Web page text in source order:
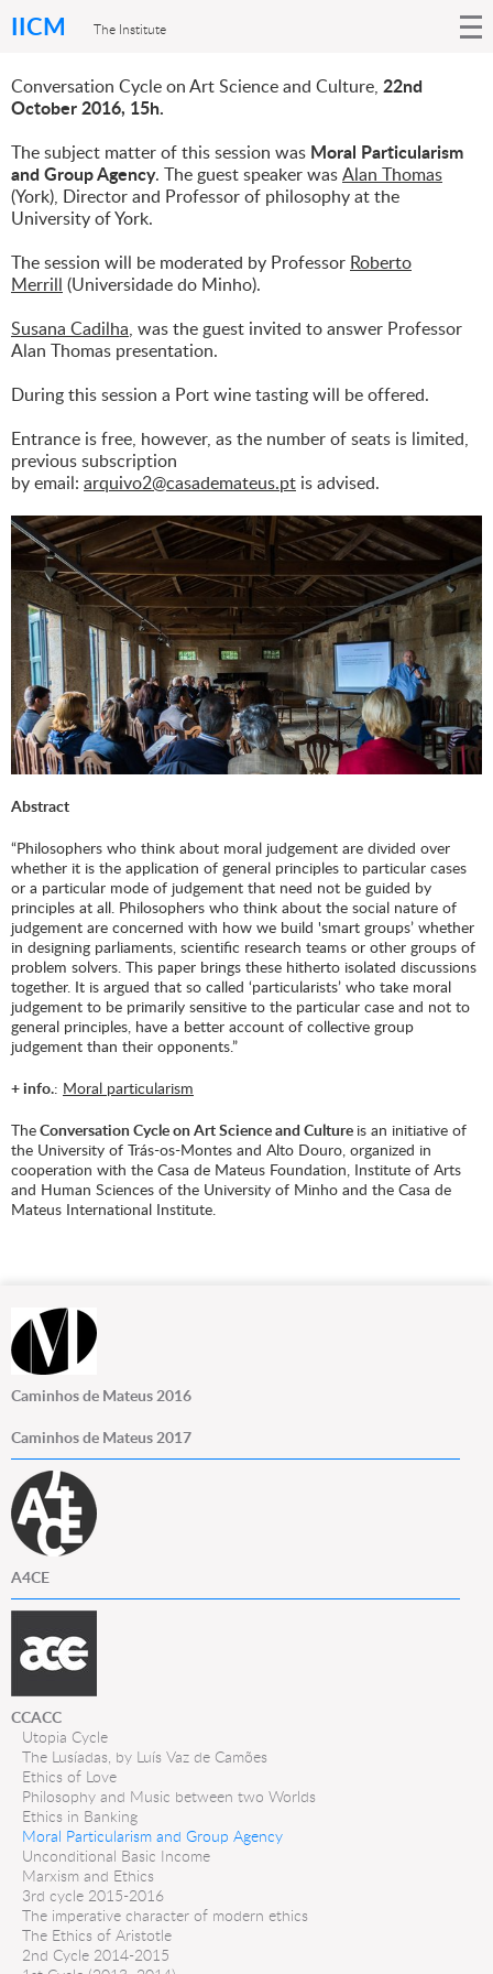
IICM The Institute
Conversation Cycle on Art Science and Culture, 22nd
October 2016, 15h.
The subject matter of this session was Moral Particularism
and Group Agency. The guest speaker wasAlan Thomas
(York), Director and Professor of philosophy at the
University of York.
The session will be moderated by Professor Roberto
Merrill (Universidade do Minho).
Susana Cadilha, was the guest invited to answer Professor
Alan Thomas presentation.
During this session a Port wine tasting will be offered.
Entrance is free, however, as the number of seats is limited,
previous subscription
by email: arquivo2@casademateus.pt is advised.
Abstract
“Philosophers who think about moral judgement are divided over
whether it is the application of general principles to particular cases
or a particular mode of judgement that need not be guided by
principles at all. Philosophers who think about the social nature of
judgement are concerned with how we build 'smart groups’ whether
in designing parliaments, scientific research teams or other groups of
problem solvers. This paper brings these hitherto isolated discussions
together. It is argued that so called ‘particularists’ who take moral
judgement to be primarily sensitive to the particular case and not to
general principles, have a better account of collective group
judgement than their opponents.”
+ info.: Moral particularism
TheConversation Cycle on Art Science and Culture is an initiative of
the University of Trás-os-Montes and Alto Douro, organized in
cooperation with the Casa de Mateus Foundation, Institute of Arts
and Human Sciences of the University of Minho and the Casa de
Mateus International Institute.
Caminhos de Mateus 2016
Caminhos de Mateus 2017
A4CE
CCACC
Utopia Cycle
The Lusíadas, by Luís Vaz de Camões
Ethics of Love
Philosophy and Music between two Worlds
Ethics in Banking
Moral Particularism and Group Agency
Unconditional Basic Income
Marxism and Ethics
3rd cycle 2015-2016
The imperative character of modern ethics
The Ethics of Aristotle
2nd Cycle 2014-2015